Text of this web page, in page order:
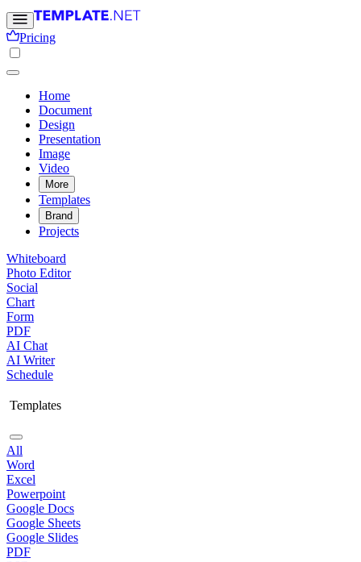
Pricing
Home
Document
Design
Presentation
Image
Video
More
Templates
Brand
Projects
Whiteboard
Photo Editor
Social
Chart
Form
PDF
AI Chat
AI Writer
Schedule
Templates
All
Word
Excel
Powerpoint
Google Docs
Google Sheets
Google Slides
PDF